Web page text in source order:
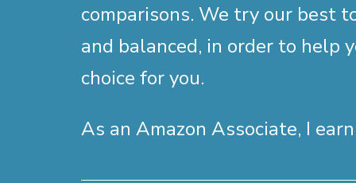
comparisons. We try our best
and balanced, in order to help
choice for you.
As an Amazon Associate, I